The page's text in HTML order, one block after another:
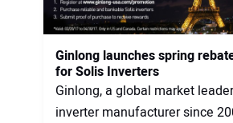
Ginlong launches spring
for Solis Inverters
Ginlong, a global market
inverter manufacturer since